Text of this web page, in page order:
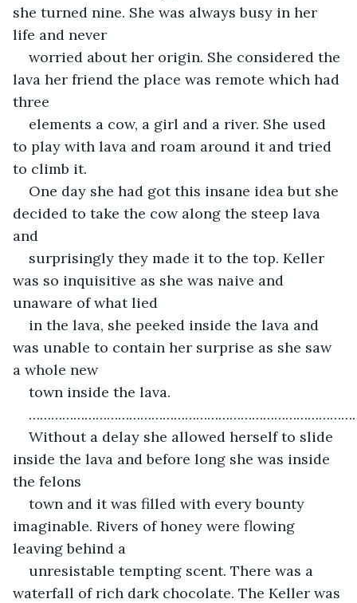
she turned nine. She was always busy in her
life and never
worried about her origin. She considered the
lava her friend the place was remote which had
three
elements a cow, a girl and a river. She used
to play with lava and roam around it and tried
to climb it.
One day she had got this insane idea but she
decided to take the cow along the steep lava
and
surprisingly they made it to the top. Keller
was so inquisitive as she was naive and
unaware of what lied
in the lava, she peeked inside the lava and
was unable to contain her surprise as she saw
a whole new
town inside the lava.
Without a delay she allowed herself to slide
inside the lava and before long she was inside
the felons
town and it was filled with every bounty
imaginable. Rivers of honey were flowing
leaving behind a
unresistable tempting scent. There was a
waterfall of rich dark chocolate. The Keller was